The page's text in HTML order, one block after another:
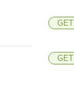
GET
GET